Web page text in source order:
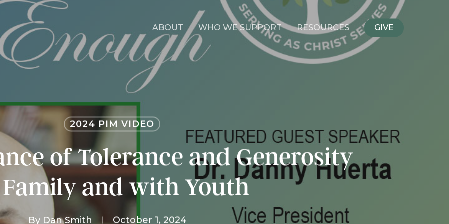
ABOUT WHO WE SUPPORT RESOURCES GIVE
2024 PIM VIDEO
of Tolerance and Generosity
and with Youth
By Dan Smith October 1, 2024